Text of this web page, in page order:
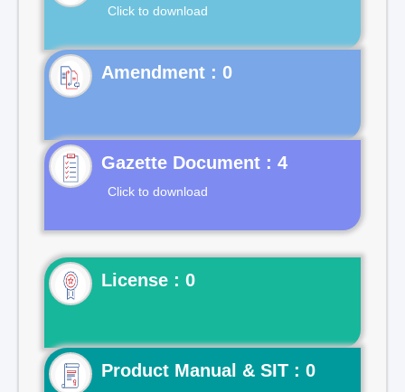
Click to download
Gazette Document : 4
Click to download
License : 0
Product Manual & SIT : 0